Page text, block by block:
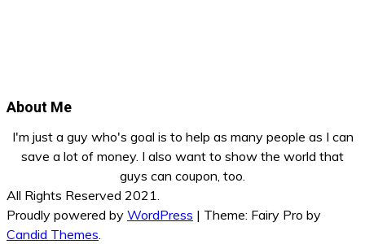
About Me
I'm just a guy who's goal is to help as many people as I can
save a lot of money. I also want to show the world that
guys can coupon, too.
All Rights Reserved 2021.
Proudly powered by WordPress | Theme: Fairy Pro by
Candid Themes.